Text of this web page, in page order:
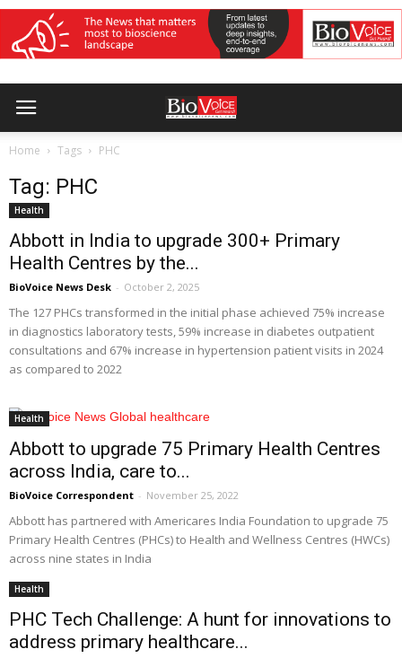
Home Tags PHC
Tag: PHC
Health
Abbott in India to upgrade 300+ Primary
Health Centres by the...
BioVoice News Desk - October 2, 2025
The 127 PHCs transformed in the initial phase achieved 75% increase
in diagnostics laboratory tests, 59% increase in diabetes outpatient
consultations and 67% increase in hypertension patient visits in 2024
as compared to 2022
Health
Abbott to upgrade 75 Primary Health Centres
across India, care to...
BioVoice Correspondent - November 25, 2022
Abbott has partnered with Americares India Foundation to upgrade 75
Primary Health Centres (PHCs) to Health and Wellness Centres (HWCs)
across nine states in India
Health
PHC Tech Challenge: A hunt for innovations to
address primary healthcare...